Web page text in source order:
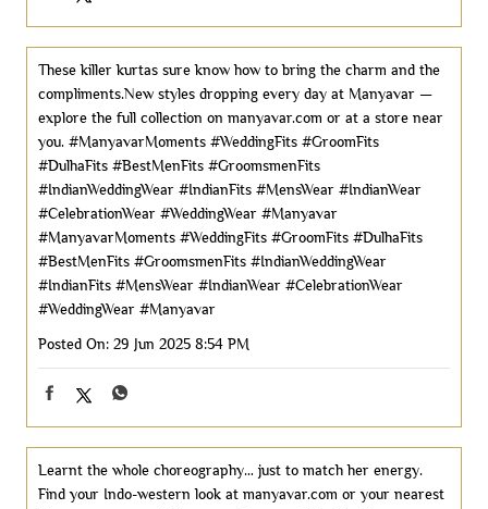
These killer kurtas sure know how to bring the charm and the
compliments.New styles dropping every day at Manyavar —
explore the full collection on manyavar.com or at a store near
you. #ManyavarMoments #WeddingFits #GroomFits
#DulhaFits #BestMenFits #GroomsmenFits
#IndianWeddingWear #IndianFits #MensWear #IndianWear
#CelebrationWear #WeddingWear #Manyavar
#ManyavarMoments #WeddingFits #GroomFits #DulhaFits
#BestMenFits #GroomsmenFits #IndianWeddingWear
#IndianFits #MensWear #IndianWear #CelebrationWear
#WeddingWear #Manyavar
Posted On: 29 Jun 2025 8:54 PM
Learnt the whole choreography… just to match her energy.
Find your Indo-western look at manyavar.com or your nearest